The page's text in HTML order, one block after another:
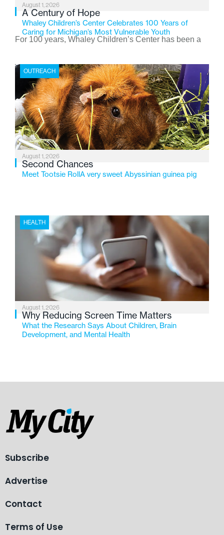
August 1, 2026
A Century of Hope
Whaley Children’s Center Celebrates 100 Years of
Caring for Michigan’s Most Vulnerable Youth
For 100 years, Whaley Children’s Center has been a
the Flint-based nonprofit celebrates its centennial in
2026, the organization is reflecting on a century of
service while continuing to evolve to meet the
changing needs of Michigan’s most vulnerable youth.
OUTREACH
August 1, 2026
Second Chances
Meet Tootsie RollA very sweet Abyssinian guinea pig
HEALTH
August 1, 2026
Why Reducing Screen Time Matters
What the Research Says About Children, Brain
Development, and Mental Health
Subscribe
Advertise
Contact
Terms of Use